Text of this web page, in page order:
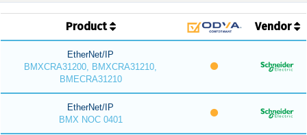
Product Vendor
EtherNet/IP
BMXCRA31200, BMXCRA31210,
BMECRA31210
EtherNet/IP
BMX NOC 0401